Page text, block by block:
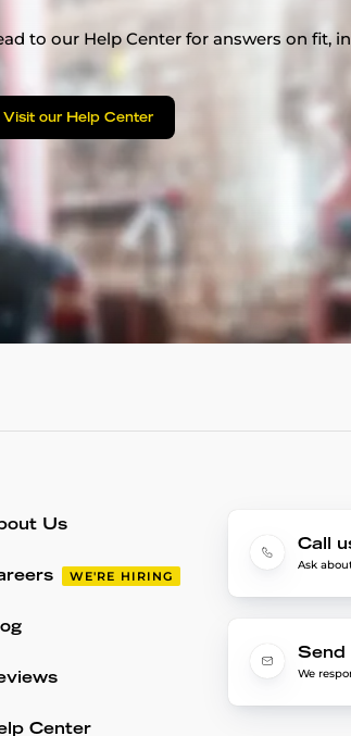
to our Help Center for answers on fit,
Visit our Help Center
Us
WE'RE HIRING
Center
Call
Ask
Send
We